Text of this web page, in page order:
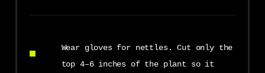
Wear gloves for nettles. Cut only the
top 4–6 inches of the plant so it